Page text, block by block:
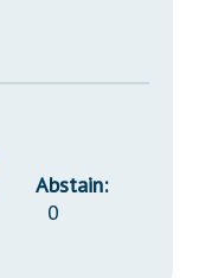
Abstain:
0